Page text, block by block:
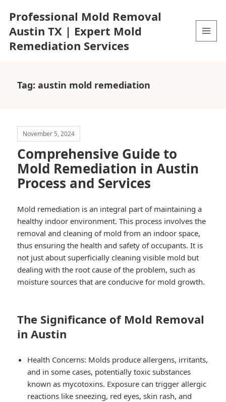
Professional Mold Removal
Austin TX | Expert Mold
Remediation Services
Tag:austin mold remediation
November 5, 2024
Comprehensive Guide to
Mold Remediation in Austin
Process and Services
Mold remediation is an integral part of maintaining a
healthy indoor environment. This process involves the
removal and cleaning of mold from an indoor space,
thus ensuring the health and safety of occupants. It is
not just about superficially cleaning visible mold but
dealing with the root cause of the problem, such as
moisture sources that are conducive for mold growth.
The Significance of Mold Removal
in Austin
Health Concerns: Molds produce allergens, irritants,
and in some cases, potentially toxic substances
known as mycotoxins. Exposure can trigger allergic
reactions like sneezing, red eyes, skin rash, and